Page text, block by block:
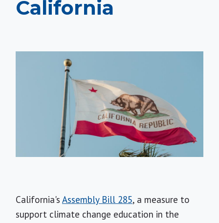
California
California's Assembly Bill 285, a measure to
support climate change education in the